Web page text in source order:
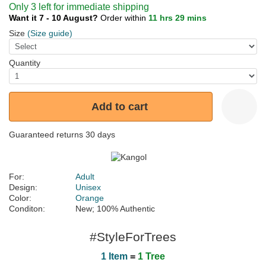
Only 3 left for immediate shipping
Want it 7 - 10 August? Order within 11 hrs 29 mins
Size (Size guide)
Quantity
Add to cart
Guaranteed returns 30 days
For:
Adult
Design:
Unisex
Color:
Orange
Conditon:
New; 100% Authentic
#StyleForTrees
1 Item = 1 Tree